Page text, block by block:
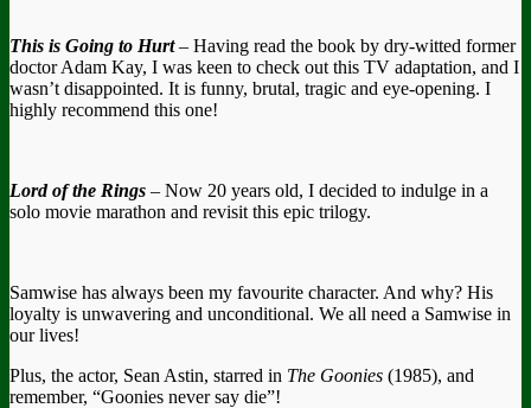
This is Going to Hurt– Having read the book by dry-witted former
doctor Adam Kay, I was keen to check out this TV adaptation, and I
wasn’t disappointed. It is funny, brutal, tragic and eye-opening. I
highly recommend this one!
Lord of the Rings – Now 20 years old, I decided to indulge in a
solo movie marathon and revisit this epic trilogy.
Samwise has always been my favourite character. And why? His
loyalty is unwavering and unconditional. We all need a Samwise in
our lives!
Plus, the actor, Sean Astin, starred in The Goonies (1985), and
remember, “Goonies never say die”!